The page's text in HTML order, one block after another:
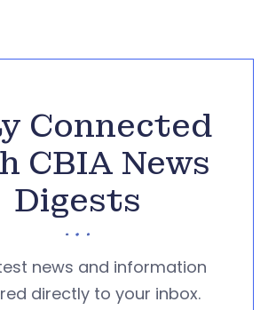
Connected
CBIA News
Digests
news and information
directly to your inbox.